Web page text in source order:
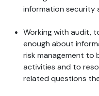
information security
Working with audit,
enough about
risk management to
activities and to
related questions